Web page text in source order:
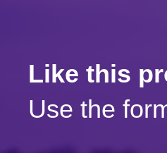
Like this
Use the